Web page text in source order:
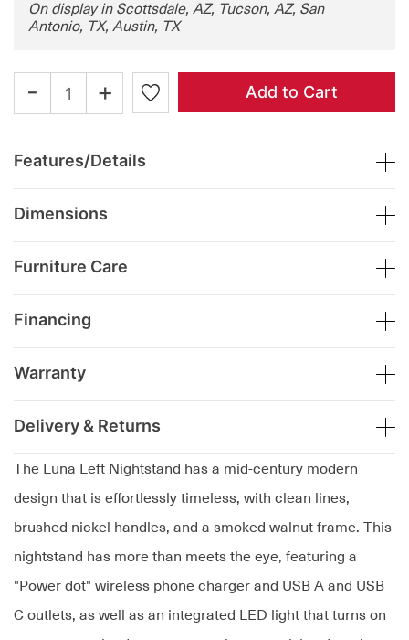
The Luna Left Nightstand has a mid-century modern
design that is effortlessly timeless, with clean lines,
brushed nickel handles, and a smoked walnut frame. This
nightstand has more than meets the eye, featuring a
"Power dot" wireless phone charger and USB A and USB
C outlets, as well as an integrated LED light that turns on
On display in Scottsdale, AZ, Tucson, AZ, San
Antonio, TX, Austin, TX
- + Add to Cart
Features/Details
Dimensions
Furniture Care
Financing
Warranty
Delivery & Returns